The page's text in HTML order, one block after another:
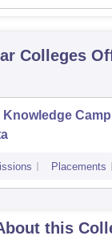
Colleges
Knowledge
Placements
this